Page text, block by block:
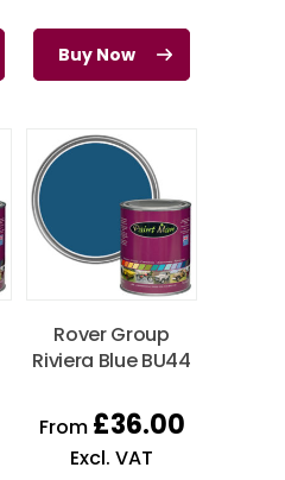
Buy Now
Rover Group
Riviera Blue BU44
From £36.00
Excl. VAT